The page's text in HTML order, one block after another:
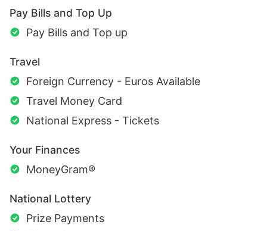
Pay Bills and Top Up
Pay Bills and Top up
Travel
Foreign Currency - Euros Available
Travel Money Card
National Express - Tickets
Your Finances
MoneyGram®
National Lottery
Prize Payments